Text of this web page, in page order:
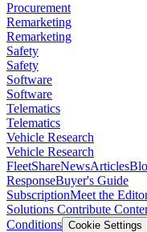
Procurement
Remarketing
Remarketing
Safety
Safety
Software
Software
Telematics
Telematics
Vehicle Research
Vehicle Research
FleetShareNewsArticles
ResponseBuyer's Guide
SubscriptionMeet the
Solutions Contribute
Conditions Cookie Settings